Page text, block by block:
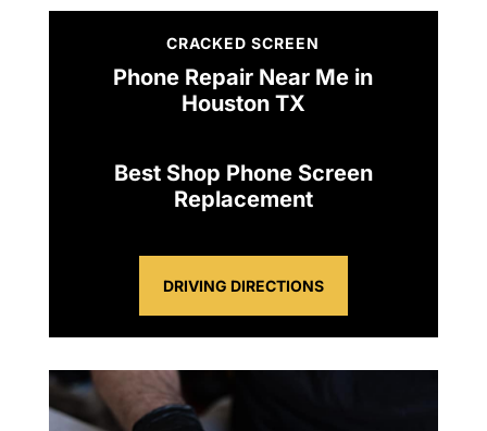
CRACKED SCREEN
Phone Repair Near Me in
Houston TX
Best Shop Phone Screen
Replacement
DRIVING DIRECTIONS